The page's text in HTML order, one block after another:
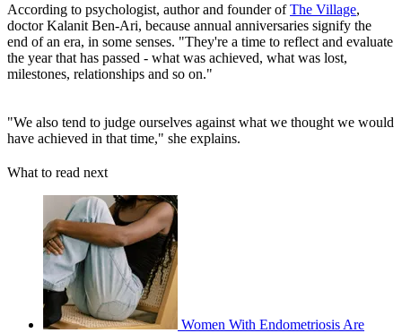
According to psychologist, author and founder ofThe Village,
doctor Kalanit Ben-Ari, because annual anniversaries signify the
end of an era, in some senses. "They're a time to reflect and evaluate
the year that has passed - what was achieved, what was lost,
milestones, relationships and so on."
"We also tend to judge ourselves against what we thought we would
have achieved in that time," she explains.
What to read next
Women With Endometriosis Are